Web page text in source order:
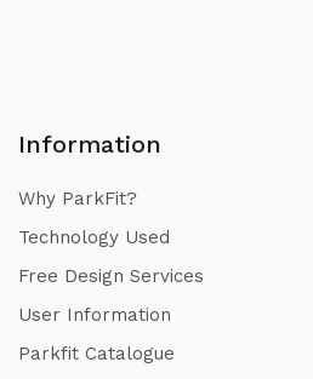
Information
Why ParkFit?
Technology Used
Free Design Services
User Information
Parkfit Catalogue